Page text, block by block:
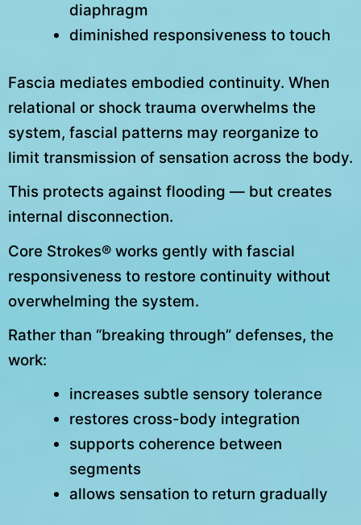
diaphragm
diminished responsiveness to touch
Fascia mediates embodied continuity. When
relational or shock trauma overwhelms the
system, fascial patterns may reorganize to
limit transmission of sensation across the body.
This protects against flooding — but creates
internal disconnection.
Core Strokes® works gently with fascial
responsiveness to restore continuity without
overwhelming the system.
Rather than “breaking through” defenses, the
work:
increases subtle sensory tolerance
restores cross-body integration
supports coherence between
segments
allows sensation to return gradually